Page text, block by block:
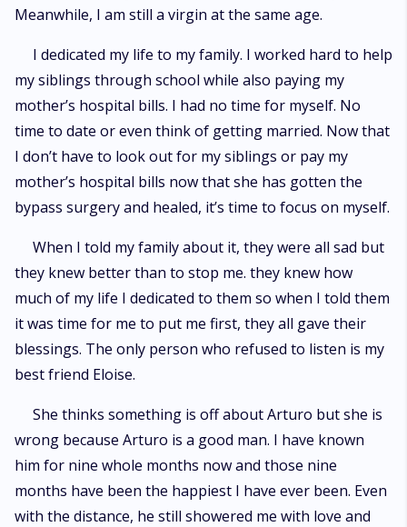
Meanwhile, I am still a virgin at the same age.
I dedicated my life to my family. I worked hard to help
my siblings through school while also paying my
mother’s hospital bills. I had no time for myself. No
time to date or even think of getting married. Now that
I don’t have to look out for my siblings or pay my
mother’s hospital bills now that she has gotten the
bypass surgery and healed, it’s time to focus on myself.
When I told my family about it, they were all sad but
they knew better than to stop me. they knew how
much of my life I dedicated to them so when I told them
it was time for me to put me first, they all gave their
blessings. The only person who refused to listen is my
best friend Eloise.
She thinks something is off about Arturo but she is
wrong because Arturo is a good man. I have known
him for nine whole months now and those nine
months have been the happiest I have ever been. Even
with the distance, he still showered me with love and